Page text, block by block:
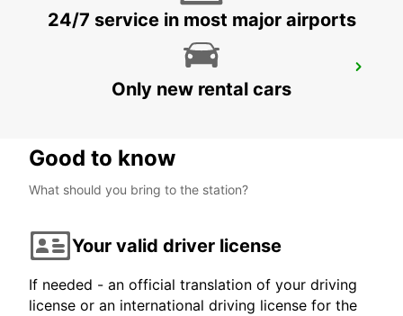
OFFENBURG - GERMANY
24/7 service in most major airports
Only new rental cars
Good to know
What should you bring to the station?
Your valid driver license
If needed - an official translation of your driving
license or an international driving license for the